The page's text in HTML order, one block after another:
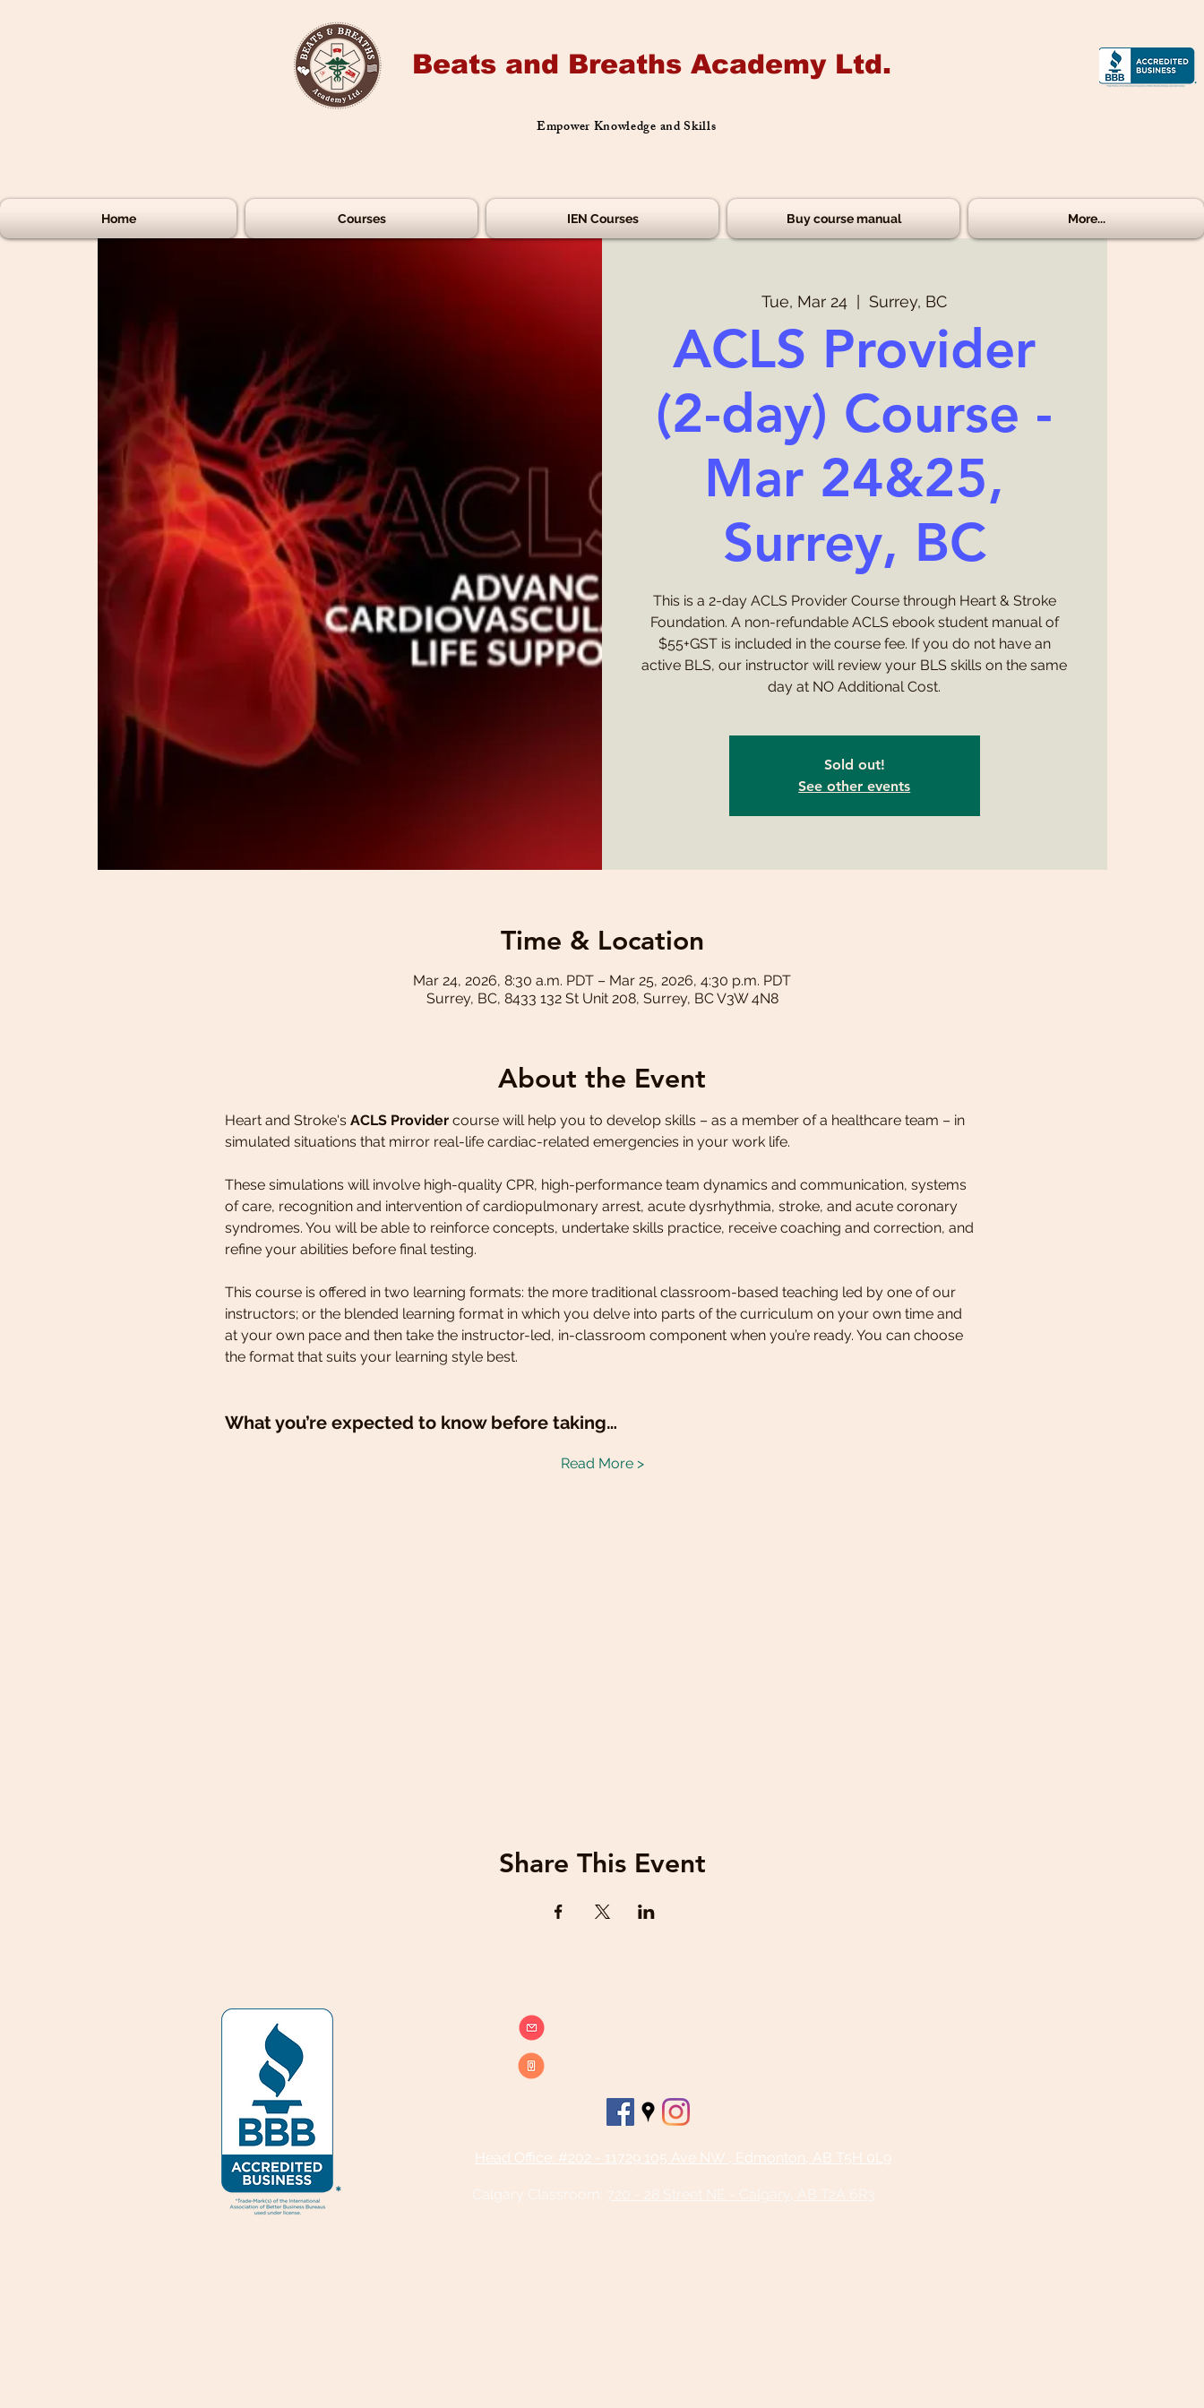
Beats and Breaths Academy Ltd.
Empower Knowledge and Skills
Home Courses IEN Courses Buy course manual More...
Tue, Mar 24
  |
Surrey, BC
ACLS Provider
(2-day) Course -
Mar 24&25,
Surrey, BC
This is a 2-day ACLS Provider Course through Heart & Stroke
Foundation. A non-refundable ACLS ebook student manual of
$55+GST is included in the course fee. If you do not have an
active BLS, our instructor will review your BLS skills on the same
day at NO Additional Cost.
Sold out!
See other events
Time & Location
Mar 24, 2026, 8:30 a.m. PDT – Mar 25, 2026, 4:30 p.m. PDT
Surrey, BC, 8433 132 St Unit 208, Surrey, BC V3W 4N8
About the Event
Heart and Stroke's ACLS Provider course will help you to develop skills – as a member of a healthcare team – in
simulated situations that mirror real-life cardiac-related emergencies in your work life.
These simulations will involve high-quality CPR, high-performance team dynamics and communication, systems
of care, recognition and intervention of cardiopulmonary arrest, acute dysrhythmia, stroke, and acute coronary
syndromes. You will be able to reinforce concepts, undertake skills practice, receive coaching and correction, and
refine your abilities before final testing.
This course is offered in two learning formats: the more traditional classroom-based teaching led by one of our
instructors; or the blended learning format in which you delve into parts of the curriculum on your own time and
at your own pace and then take the instructor-led, in-classroom component when you’re ready. You can choose
the format that suits your learning style best.
What you’re expected to know before taking…
Read More >
Share This Event
Head Office: #202 - 11729 105 Ave NW , Edmonton, AB T5H 0L9
Calgary Classroom: 720 - 28 Street NE - Calgary, AB T2A 6R3